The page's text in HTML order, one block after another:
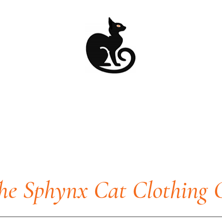
Sphynx Cat Clothing